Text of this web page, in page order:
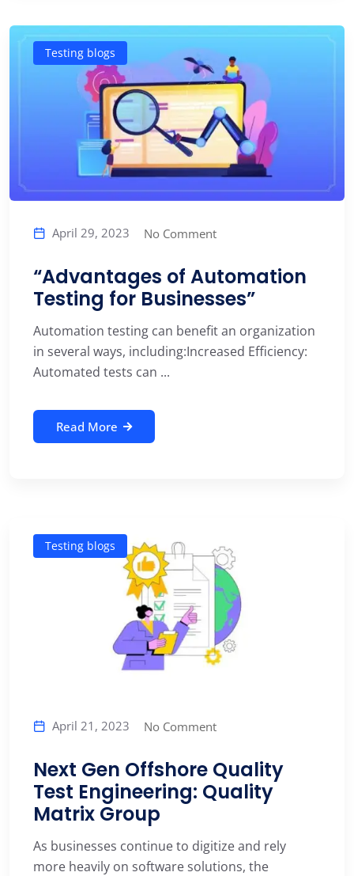
Testing blogs
April 29, 2023 No Comment
“Advantages of Automation
Testing for Businesses”
Automation testing can benefit an organization
in several ways, including:Increased Efficiency:
Automated tests can ...
Read More
Testing blogs
April 21, 2023 No Comment
Next Gen Offshore Quality
Test Engineering: Quality
Matrix Group
As businesses continue to digitize and rely
more heavily on software solutions, the